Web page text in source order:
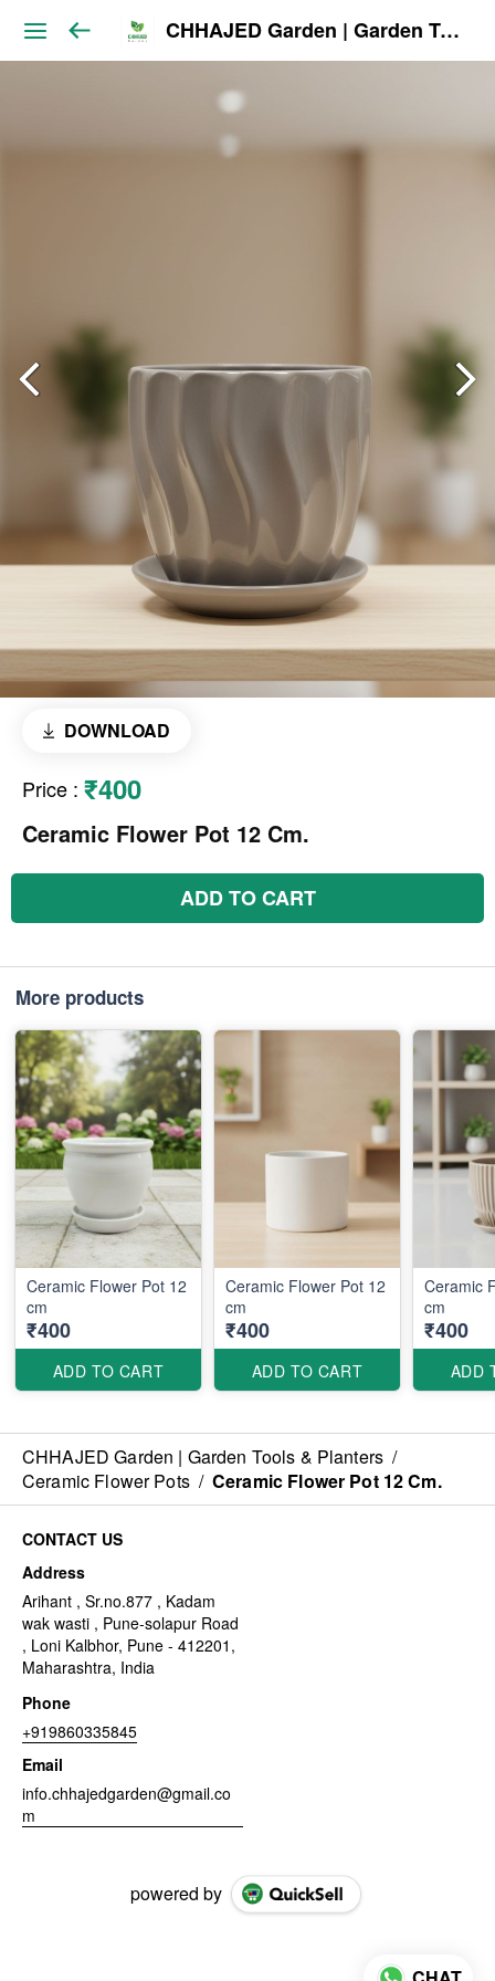
CHHAJED Garden | Garden Tools & Planters
DOWNLOAD
Price : ₹400
Ceramic Flower Pot 12 Cm.
ADD TO CART
More products
Ceramic Flower Pot 12
cm
₹400
ADD TO CART
Ceramic Flower Pot 12
cm
₹400
ADD TO CART
Ceramic
cm
₹400
ADD
CHHAJED Garden | Garden Tools & Planters /
Ceramic Flower Pots / Ceramic Flower Pot 12 Cm.
CONTACT US
Address
Arihant , Sr.no.877 , Kadam
wak wasti , Pune-solapur Road
, Loni Kalbhor, Pune - 412201,
Maharashtra, India
Phone
+919860335845
Email
info.chhajedgarden@gmail.co
m
powered by